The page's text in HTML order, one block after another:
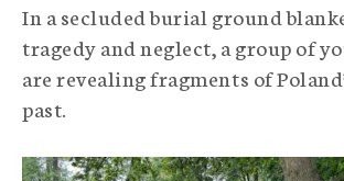
A
g
n
In a secluded burial ground
tragedy and neglect, a group of
are revealing fragments of
past.